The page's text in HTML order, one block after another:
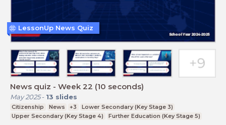
News quiz - Week 22 (10 seconds)
May 2025- 13 slides
Citizenship News +3
Lower Secondary (Key Stage 3)
Upper Secondary (Key Stage 4)
Further Education (Key Stage 5)
LessonUp News Quiz